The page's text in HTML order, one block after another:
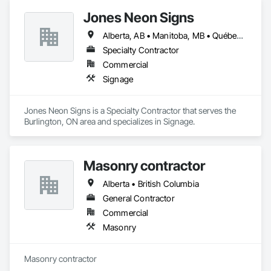
Jones Neon Signs
Alberta, AB • Manitoba, MB • Québec, QC • Saskatchewan, SK • Alberta • British Columbia • Manitoba • New Brunswick • Ontario • Québec • Saskatchewan
Specialty Contractor
Commercial
Signage
Jones Neon Signs is a Specialty Contractor that serves the
Burlington, ON area and specializes in Signage.
Masonry contractor
Alberta • British Columbia
General Contractor
Commercial
Masonry